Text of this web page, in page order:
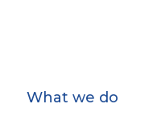
What we do